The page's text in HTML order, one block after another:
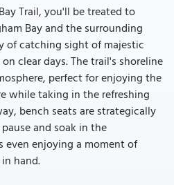
Trail, you'll be treated to
Bay and the surrounding
of catching sight of majestic
clear days. The trail's shoreline
perfect for enjoying the
while taking in the refreshing
bench seats are strategically
and soak in the
even enjoying a moment of
hand.